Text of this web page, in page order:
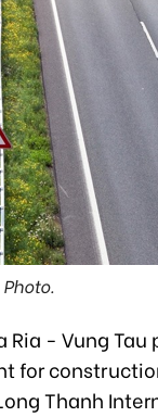
- Vung Tau
for
Thanh